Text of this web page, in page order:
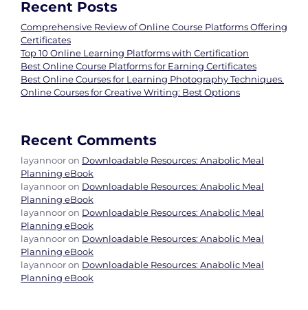
Recent Posts
Comprehensive Review of Online Course Platforms Offering
Certificates
Top 10 Online Learning Platforms with Certification
Best Online Course Platforms for Earning Certificates
Best Online Courses for Learning Photography Techniques.
Online Courses for Creative Writing: Best Options
Recent Comments
layannooron Downloadable Resources: Anabolic Meal
Planning eBook
layannooron Downloadable Resources: Anabolic Meal
Planning eBook
layannooron Downloadable Resources: Anabolic Meal
Planning eBook
layannooron Downloadable Resources: Anabolic Meal
Planning eBook
layannooron Downloadable Resources: Anabolic Meal
Planning eBook